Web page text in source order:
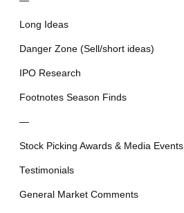
Long Ideas
Danger Zone (Sell/short ideas)
IPO Research
Footnotes Season Finds
—
Stock Picking Awards & Media Events
Testimonials
General Market Comments